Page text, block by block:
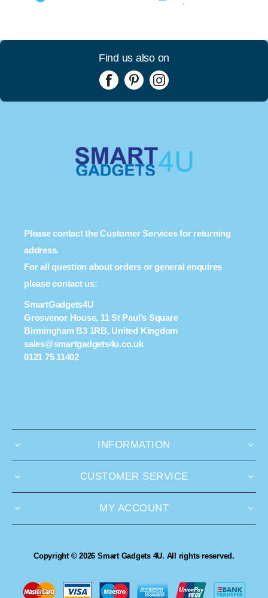
Find us also on
Please contact the Customer Services for returning
address.
For all question about orders or general enquires
please contact us:
SmartGadgets4U
Grosvenor House, 11 St Paul’s Square
Birmingham B3 1RB, United Kingdom
sales@smartgadgets4u.co.uk
0121 75 11402
INFORMATION
CUSTOMER SERVICE
MY ACCOUNT
Copyright © 2026 Smart Gadgets 4U. All rights reserved.